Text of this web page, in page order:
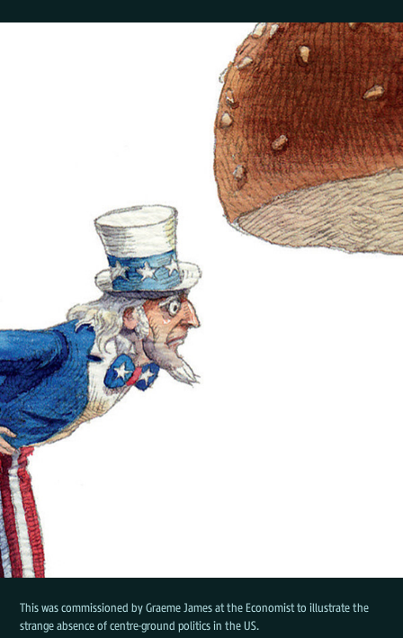
This was commissioned by Graeme James at the Economist to illustrate the
strange absence of centre-ground politics in the US.